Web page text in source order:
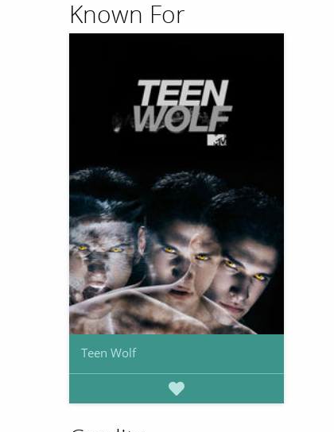
Known For
Teen Wolf